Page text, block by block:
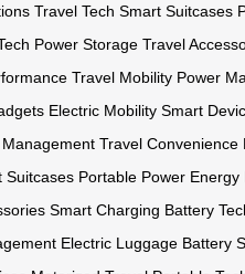
Travel Tech Smart Suitcases
Power Storage Travel
Travel Mobility Power
Electric Mobility Smart
Travel Convenience
Suitcases Portable Power Energy
Smart Charging Battery
Electric Luggage Battery